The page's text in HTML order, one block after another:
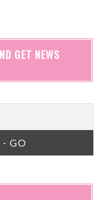
GET NEWS